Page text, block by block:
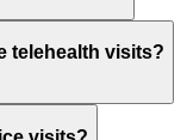
telehealth visits?